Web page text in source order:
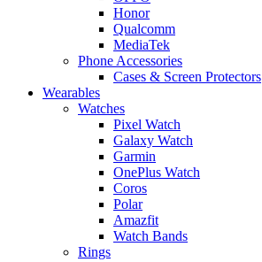
Honor
Qualcomm
MediaTek
Phone Accessories
Cases & Screen Protectors
Wearables
Watches
Pixel Watch
Galaxy Watch
Garmin
OnePlus Watch
Coros
Polar
Amazfit
Watch Bands
Rings